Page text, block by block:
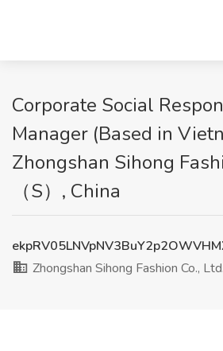
Corporate Social
Manager (Based in
Zhongshan Sihong
（S）, China
Zhongshan Sihong Fashion Co., Ltd.